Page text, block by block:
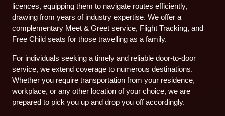
licences, equipping them to navigate routes efficiently,
drawing from years of industry expertise. We offer a
complementary Meet & Greet service, Flight Tracking, and
Free Child seats for those travelling as a family.
For individuals seeking a timely and reliable door-to-door
service, we extend coverage to numerous destinations.
Whether you require transportation from your residence,
workplace, or any other location of your choice, we are
prepared to pick you up and drop you off accordingly.